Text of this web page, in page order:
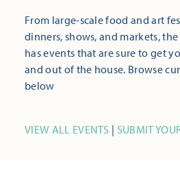
From large-scale food and art
dinners, shows, and markets,
has events that are sure to get
and out of the house. Browse
below
VIEW ALL EVENTS | SUBMIT